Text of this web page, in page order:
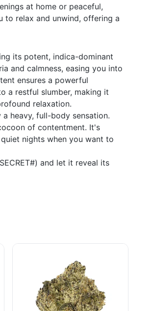
at home or peaceful,
to relax and unwind, offering a
its potent, indica-dominant
and calmness, easing you into
ensures a powerful
a restful slumber, making it
relaxation.
heavy, full-body sensation.
of contentment. It's
nights when you want to
and let it reveal its